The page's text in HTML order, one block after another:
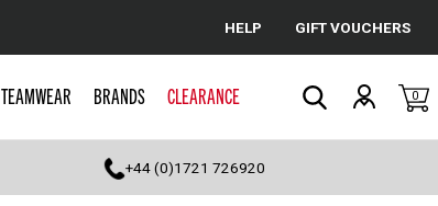
Cancel
HELP GIFT VOUCHERS
TEAMWEAR BRANDS CLEARANCE 0
+44 (0)1721 726920